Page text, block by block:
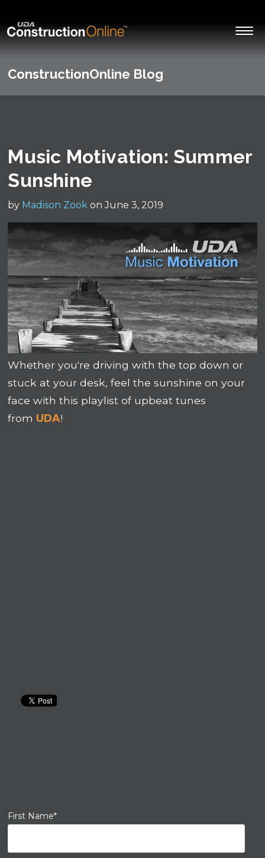
ConstructionOnline Blog
Music Motivation: Summer
Sunshine
by Madison Zook on June 3, 2019
Whether you're driving with the top down or
stuck at your desk, feel the sunshine on your
face with this playlist of upbeat tunes
from UDA!
First Name*